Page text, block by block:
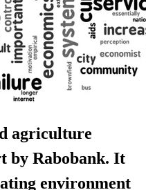
agriculture
by Rabobank. It
environment